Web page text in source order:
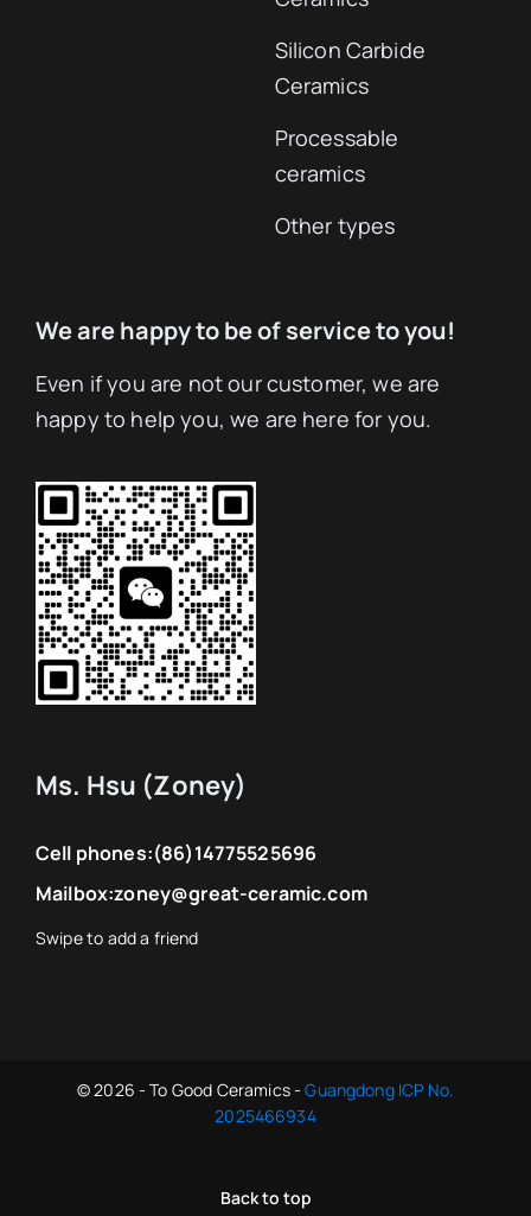
Silicon Carbide
Ceramics
Processable
ceramics
Other types
We are happy to be of service to you!
Even if you are not our customer, we are
happy to help you, we are here for you.
Ms. Hsu (Zoney)
Cell phones:(86)14775525696
Mailbox:zoney@great-ceramic.com
© 2026 - To Good Ceramics -Guangdong ICP No.
2025466934
Back to top